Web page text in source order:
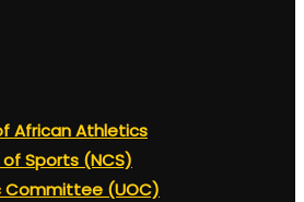
African Athletics
Sports (NCS)
Committee (UOC)